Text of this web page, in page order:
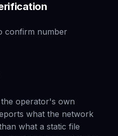
confirm number
operator's own
what the network
what a static file